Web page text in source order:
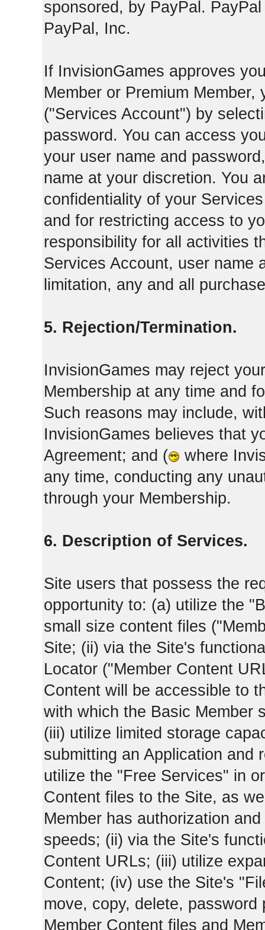
sponsored, by PayPal.
PayPal, Inc.
If InvisionGames approves
Member or Premium
("Services Account") by
password. You can access
your user name and
name at your discretion. You
confidentiality of your
and for restricting access to
responsibility for all activities
Services Account, user name
limitation, any and all
5. Rejection/Termination.
InvisionGames may reject
Membership at any time and
Such reasons may include,
InvisionGames believes that
Agreement; and (
where
any time, conducting any
through your Membership.
6. Description of Services.
Site users that possess the
opportunity to: (a) utilize the
small size content files
Site; (ii) via the Site's
Locator ("Member Content
Content will be accessible to
with which the Basic Member
(iii) utilize limited storage
submitting an Application
utilize the "Free Services" in
Content files to the Site, as
Member has authorization
speeds; (ii) via the Site's
Content URLs; (iii) utilize
Content; (iv) use the Site's
move, copy, delete,
Member Content files and